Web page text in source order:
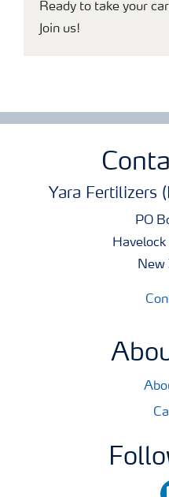
Ready to take your
Join us!
Yara Fertilizers
PO
New